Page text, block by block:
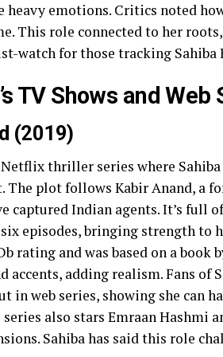
heavy emotions. Critics noted
This role connected to her
watch for those tracking
TV Shows and Web
(2019)
thriller series where
The plot follows Kabir Anand, a
captured Indian agents. It’s full
episodes, bringing strength to
rating and was based on a
accents, adding realism. Fans of
in web series, showing she can
series also stars Emraan
Sahiba has said this role